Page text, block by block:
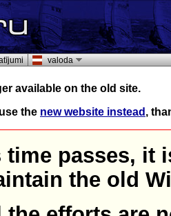
valoda
available on the old site.
the new website instead ,
time passes, it
the old